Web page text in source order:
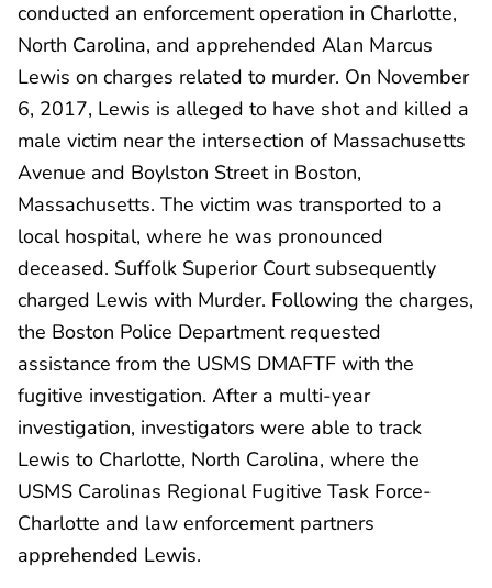
conducted an enforcement operation in Charlotte,
North Carolina, and apprehended Alan Marcus
Lewis on charges related to murder. On November
6, 2017, Lewis is alleged to have shot and killed a
male victim near the intersection of Massachusetts
Avenue and Boylston Street in Boston,
Massachusetts. The victim was transported to a
local hospital, where he was pronounced
deceased. Suffolk Superior Court subsequently
charged Lewis with Murder. Following the charges,
the Boston Police Department requested
assistance from the USMS DMAFTF with the
fugitive investigation. After a multi-year
investigation, investigators were able to track
Lewis to Charlotte, North Carolina, where the
USMS Carolinas Regional Fugitive Task Force-
Charlotte and law enforcement partners
apprehended Lewis.